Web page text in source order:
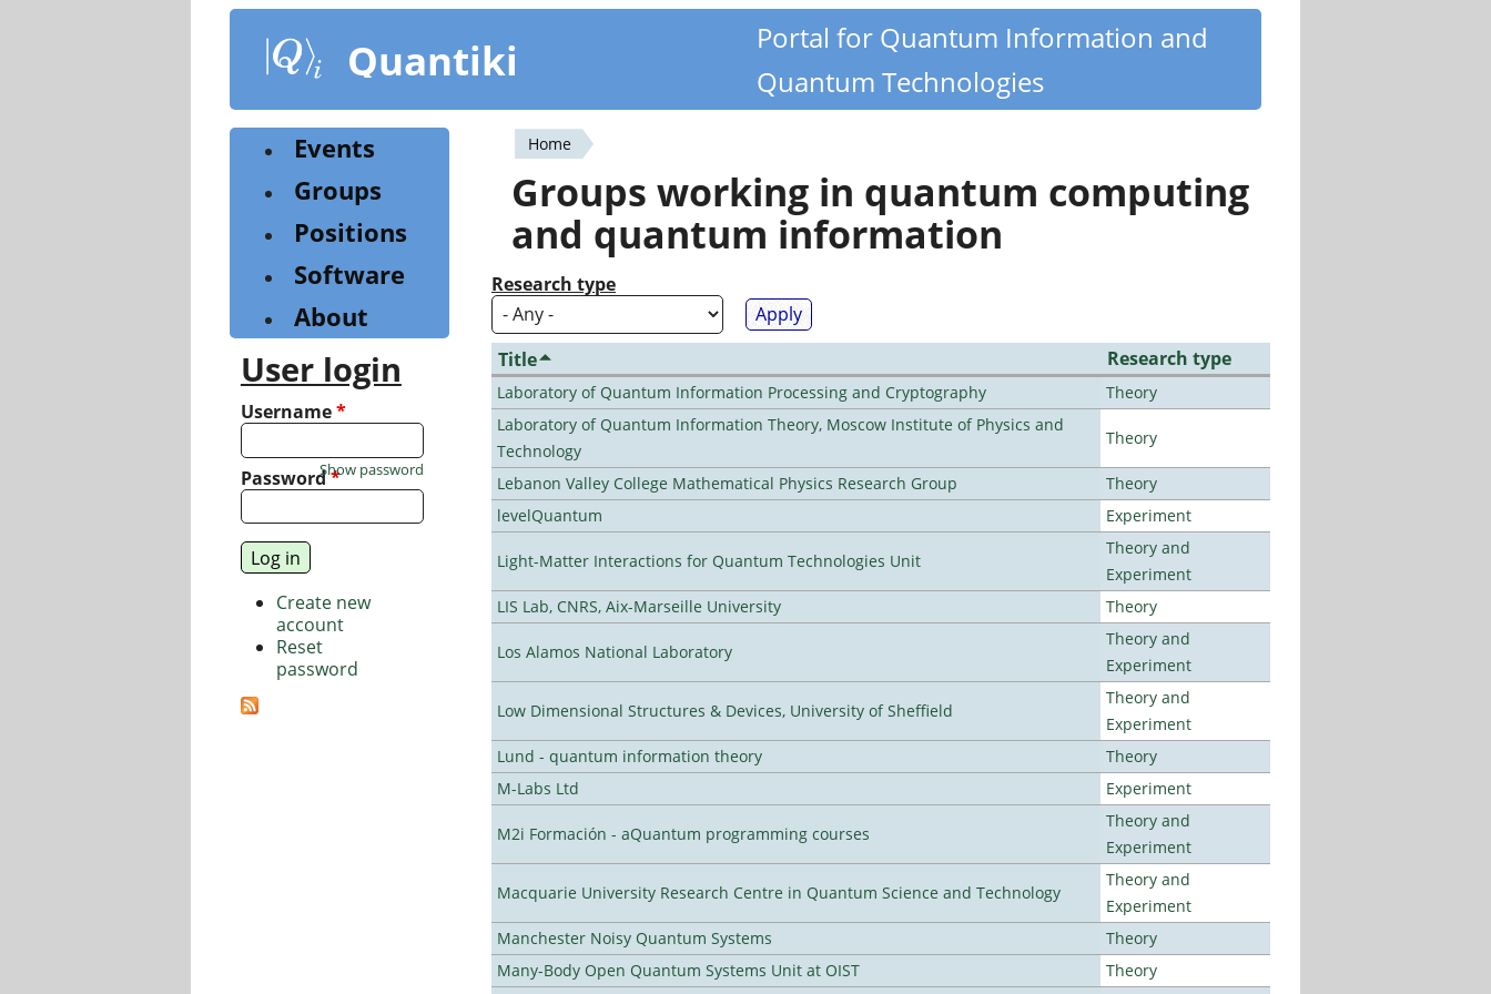
content
Quantiki
Portal for Quantum Information and
Quantum Technologies
You
are
here
Home
Groups working in quantum computing
and quantum information
Research type
Title Research type
Laboratory of Quantum Information Processing and Cryptography
Theory
Laboratory of Quantum Information Theory, Moscow Institute of Physics and
Technology
Theory
Lebanon Valley College Mathematical Physics Research Group
Theory
levelQuantum
Experiment
Light-Matter Interactions for Quantum Technologies Unit
Theory and
Experiment
LIS Lab, CNRS, Aix-Marseille University
Theory
Los Alamos National Laboratory
Theory and
Experiment
Low Dimensional Structures & Devices, University of Sheffield
Theory and
Experiment
Lund - quantum information theory
Theory
M-Labs Ltd
Experiment
M2i Formación - aQuantum programming courses
Theory and
Experiment
Macquarie University Research Centre in Quantum Science and Technology
Theory and
Experiment
Manchester Noisy Quantum Systems
Theory
Many-Body Open Quantum Systems Unit at OIST
Theory
Events
Groups
Positions
Software
About
User login
Username*
Password*
Show password
Create new
account
Reset
password